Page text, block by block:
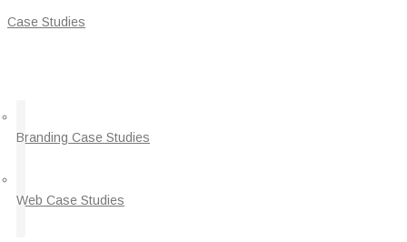
Case Studies
Branding Case Studies
Web Case Studies